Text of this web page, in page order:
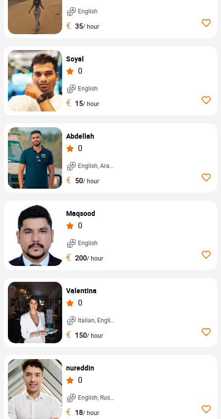
English
€ 35/ hour
Soyal
0
English
€ 15/ hour
Abdellah
0
English, Arabic, ...
€ 50/ hour
Maqsood
0
English
€ 200/ hour
Valentina
0
Italian, English, ...
€ 150/ hour
nureddin
0
English, Russian, ...
€ 18/ hour